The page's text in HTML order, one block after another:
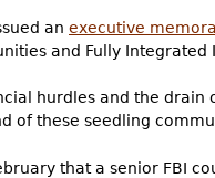
an executive
and Fully Integrated
hurdles and the drain
of these seedling
that a senior FBI